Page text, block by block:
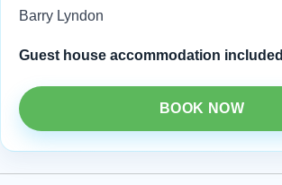
Barry Lyndon
Guest house accommodation included
BOOK NOW